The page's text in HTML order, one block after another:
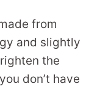
from
and slightly
the
don’t have